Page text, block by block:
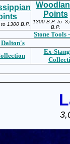
1300 B.P.
Points
1300 B.P. to
B.P.
Stone Tools
Dalton's
Ex-S